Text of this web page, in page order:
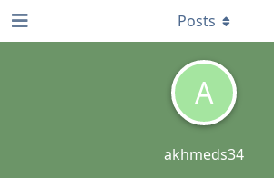
A
akhmeds34
Posts